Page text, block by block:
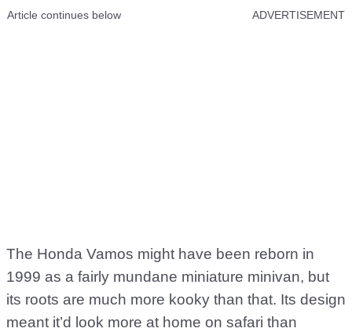
Article continues below ADVERTISEMENT
The Honda Vamos might have been reborn in
1999 as a fairly mundane miniature minivan, but
its roots are much more kooky than that. Its design
meant it’d look more at home on safari than